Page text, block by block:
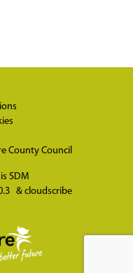
County Council
SDM
& cloudscribe